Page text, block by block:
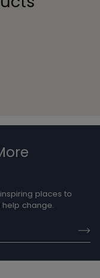
places to
change.